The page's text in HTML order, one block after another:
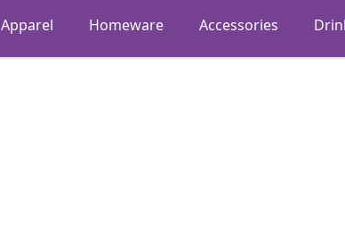
Apparel Homeware Accessories